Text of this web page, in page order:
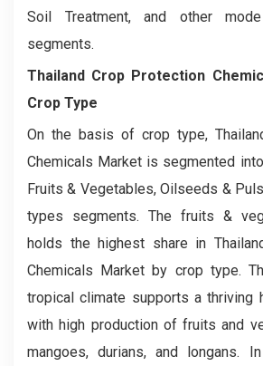
Soil Treatment, and other
segments.
Thailand Crop Protection
Crop Type
On the basis of crop type,
Chemicals Market is segmented
Fruits & Vegetables, Oilseeds &
types segments. The fruits &
holds the highest share in
Chemicals Market by crop type.
tropical climate supports a thriving
with high production of fruits and
mangoes, durians, and longans.